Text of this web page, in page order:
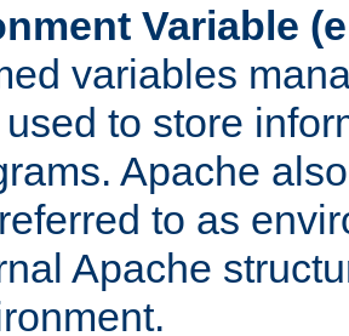
Variable
variables
to store
Apache
to as
Apache